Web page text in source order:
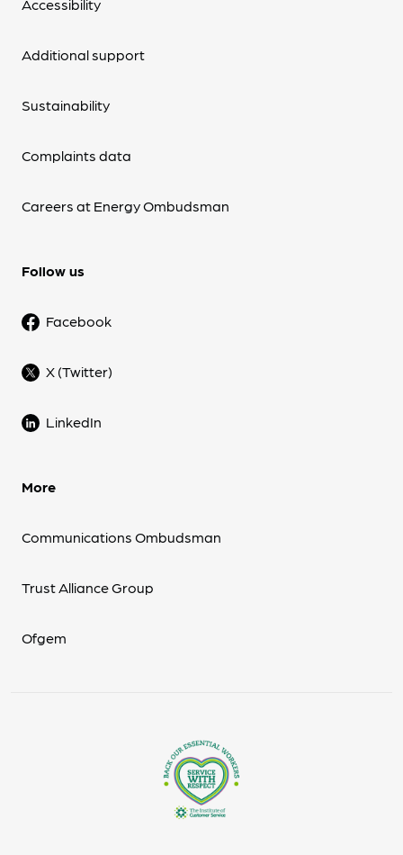
Accessibility
Additional support
Sustainability
Complaints data
Careers at Energy Ombudsman
Follow us
Facebook
X (Twitter)
LinkedIn
More
Communications Ombudsman
Trust Alliance Group
Ofgem